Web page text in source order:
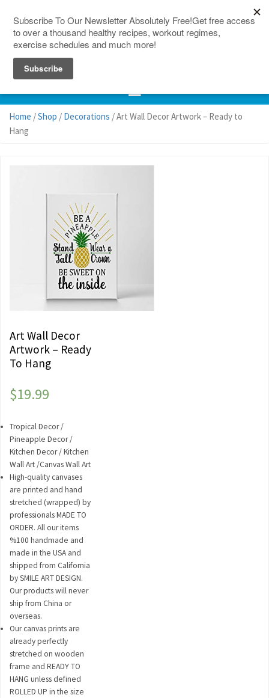
Home /Shop / Decorations / Art Wall Decor Artwork – Ready to
Hang
Art Wall Decor
Artwork – Ready
To Hang
$19.99
Tropical Decor /
Pineapple Decor /
Kitchen Decor / Kitchen
Wall Art /Canvas Wall Art
High-quality canvases
are printed and hand
stretched (wrapped) by
professionals MADE TO
ORDER. All our items
%100 handmade and
made in the USA and
shipped from California
by SMILE ART DESIGN.
Our products will never
ship from China or
overseas.
Our canvas prints are
already perfectly
stretched on wooden
frame and READY TO
HANG unless defined
ROLLED UP in the size